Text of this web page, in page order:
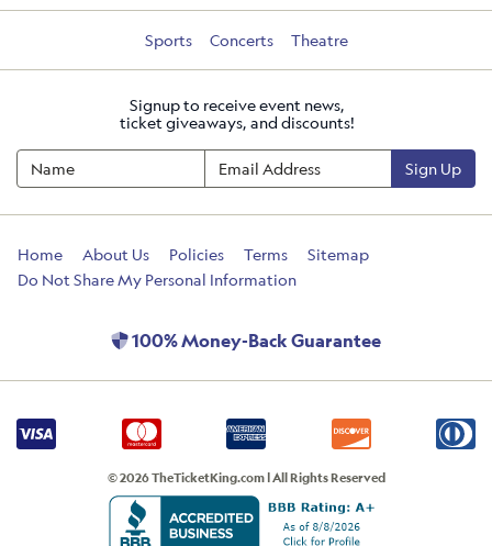
Sports Concerts Theatre
Signup to receive event news,
ticket giveaways, and discounts!
Sign Up
Home About Us Policies Terms
Sitemap
Do Not Share My Personal Information
100% Money-Back Guarantee
© 2026 TheTicketKing.com | All Rights Reserved